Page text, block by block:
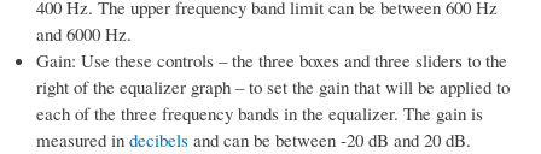
400 Hz. The upper frequency band limit can be between 600 Hz
and 6000 Hz.
Gain: Use these controls – the three boxes and three sliders to the
right of the equalizer graph – to set the gain that will be applied to
each of the three frequency bands in the equalizer. The gain is
measured in decibels and can be between -20 dB and 20 dB.